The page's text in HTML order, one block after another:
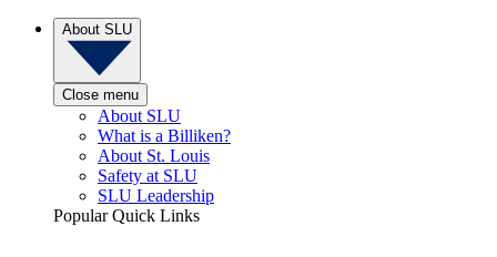
About SLU
Close menu
About SLU
What is a Billiken?
About St. Louis
Safety at SLU
SLU Leadership
Popular Quick Links